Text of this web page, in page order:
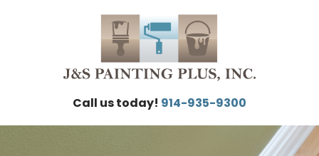
Call us today! 914-935-9300